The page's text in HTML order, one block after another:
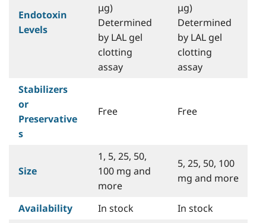
Endotoxin
Levels
μg)
Determined
by LAL gel
clotting
assay
μg)
Determined
by LAL gel
clotting
assay
Stabilizers
or
Preservative
s
Free Free
Size
1, 5, 25, 50,
100 mg and
more
5, 25, 50, 100
mg and more
Availability In stock In stock